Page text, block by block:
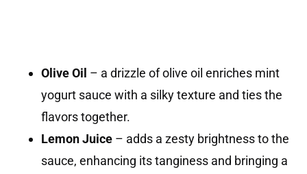
Olive Oil – a drizzle of olive oil enriches mint
yogurt sauce with a silky texture and ties the
flavors together.
Lemon Juice – adds a zesty brightness to the
sauce, enhancing its tanginess and bringing a